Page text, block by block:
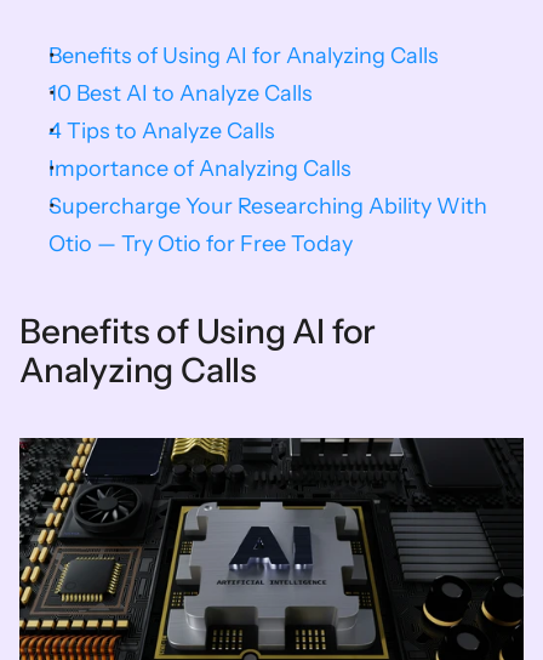
Benefits of Using AI for Analyzing Calls
10 Best AI to Analyze Calls
4 Tips to Analyze Calls
Importance of Analyzing Calls
Supercharge Your Researching Ability With
Otio — Try Otio for Free Today
Benefits of Using AI for
Analyzing Calls